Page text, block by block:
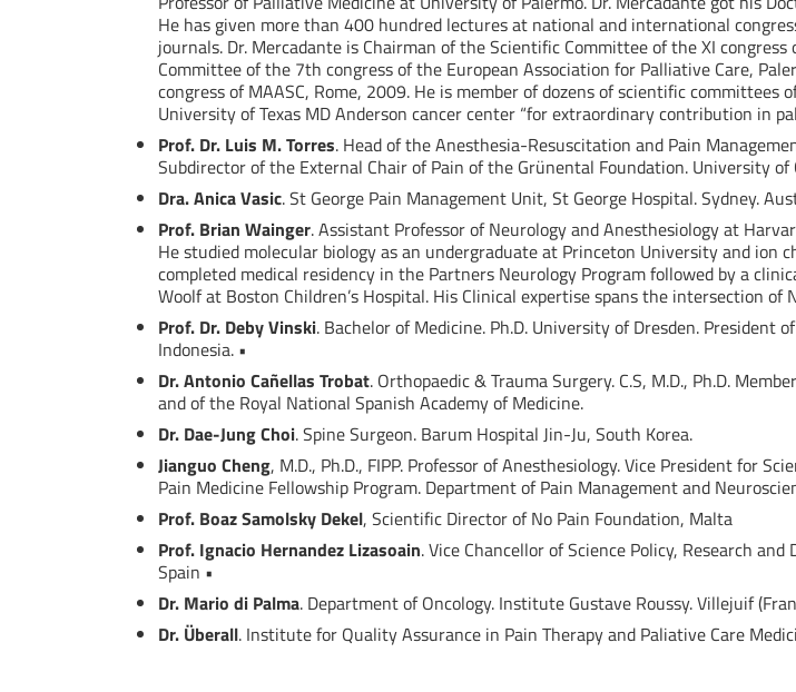
He has given more than 400 hundred lectures at national and international
journals. Dr. Mercadante is Chairman of the Scientific Committee of the XI
Committee of the 7th congress of the European Association for Palliative Care,
congress of MAASC, Rome, 2009. He is member of dozens of scientific
University of Texas MD Anderson cancer center “for extraordinary contribution in
Prof. Dr. Luis M. Torres. Head of the Anesthesia-Resuscitation and Pain
Subdirector of the External Chair of Pain of the Grünental Foundation. University of
Dra. Anica Vasic. St George Pain Management Unit, St George Hospital. Sydney.
Prof. Brian Wainger. Assistant Professor of Neurology and Anesthesiology at
He studied molecular biology as an undergraduate at Princeton University and ion
completed medical residency in the Partners Neurology Program followed by a
Woolf at Boston Children’s Hospital. His Clinical expertise spans the intersection of
Prof. Dr. Deby Vinski. Bachelor of Medicine. Ph.D. University of Dresden.
Indonesia. •
Dr. Antonio Cañellas Trobat. Orthopaedic & Trauma Surgery. C.S, M.D., Ph.D.
and of the Royal National Spanish Academy of Medicine.
Dr. Dae-Jung Choi. Spine Surgeon. Barum Hospital Jin-Ju, South Korea.
Jianguo Cheng, M.D., Ph.D., FIPP. Professor of Anesthesiology. Vice President for
Pain Medicine Fellowship Program. Department of Pain Management and
Prof. Boaz Samolsky Dekel, Scientific Director of No Pain Foundation, Malta
Prof. Ignacio Hernandez Lizasoain. Vice Chancellor of Science Policy, Research
Spain •
Dr. Mario di Palma. Department of Oncology. Institute Gustave Roussy. Villejuif
Dr. Überall. Institute for Quality Assurance in Pain Therapy and Paliative Care